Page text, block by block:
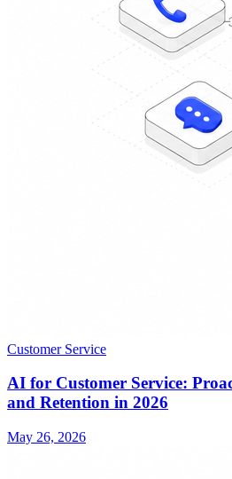
Customer Service
AI for Customer Service:
and Retention in 2026
May 26, 2026